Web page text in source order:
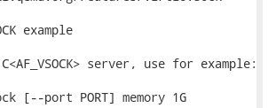
example
server, use for example:
[--port PORT] memory 1G